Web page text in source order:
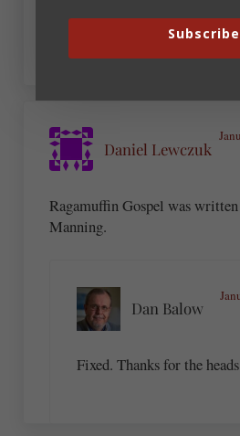
What a great list!
Daniel Lewczuk
Ragamuffin Gospel was
Manning.
Dan Balow
Fixed. Thanks for the
Subscribe